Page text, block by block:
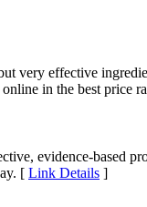
very effective
in the best price
evidence-based
[ Link Details ]